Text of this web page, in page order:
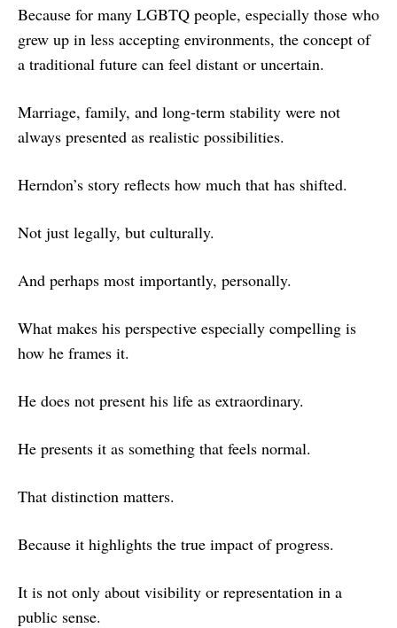
Because for many LGBTQ people, especially those who
grew up in less accepting environments, the concept of
a traditional future can feel distant or uncertain.
Marriage, family, and long-term stability were not
always presented as realistic possibilities.
Herndon’s story reflects how much that has shifted.
Not just legally, but culturally.
And perhaps most importantly, personally.
What makes his perspective especially compelling is
how he frames it.
He does not present his life as extraordinary.
He presents it as something that feels normal.
That distinction matters.
Because it highlights the true impact of progress.
It is not only about visibility or representation in a
public sense.